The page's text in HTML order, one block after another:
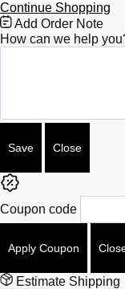
Continue Shopping
Free
Shipping
Bar
Add Order Note
How can we help
Save Close
Coupon code
Apply Coupon
Estimate Shipping